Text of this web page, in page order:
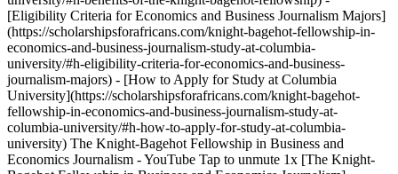
[Eligibility Criteria for Economics and Business Journalism Majors]
(https://scholarshipsforafricans.com/knight-bagehot-fellowship-in-
economics-and-business-journalism-study-at-columbia-
university/#h-eligibility-criteria-for-economics-and-business-
journalism-majors) - [How to Apply for Study at Columbia
University](https://scholarshipsforafricans.com/knight-bagehot-
fellowship-in-economics-and-business-journalism-study-at-
columbia-university/#h-how-to-apply-for-study-at-columbia-
university) The Knight-Bagehot Fellowship in Business and
Economics Journalism - YouTube Tap to unmute 1x [The Knight-